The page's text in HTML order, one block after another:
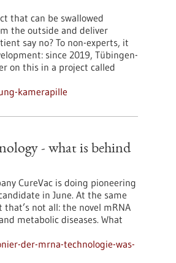
that can be swallowed
the outside and deliver
say no? To non-experts, it
since 2019, Tübingen-
on this in a project called
kamerapille
- what is behind
CureVac is doing pioneering
in June. At the same
not all: the novel mRNA
metabolic diseases. What
der-mrna-technologie-was-